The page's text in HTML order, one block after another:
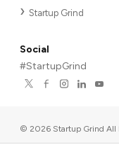
Startup Grind
Social
#StartupGrind
© 2026 Startup Grind All
567, Palo Alto, CA 94306,